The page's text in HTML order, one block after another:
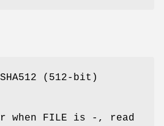
(512-bit)
when FILE is -, read